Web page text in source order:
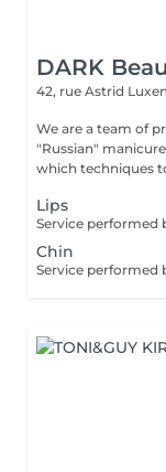
DARK
42, rue Astrid
We are a team of
"Russian" manicure,
which techniques
Lips
Chin